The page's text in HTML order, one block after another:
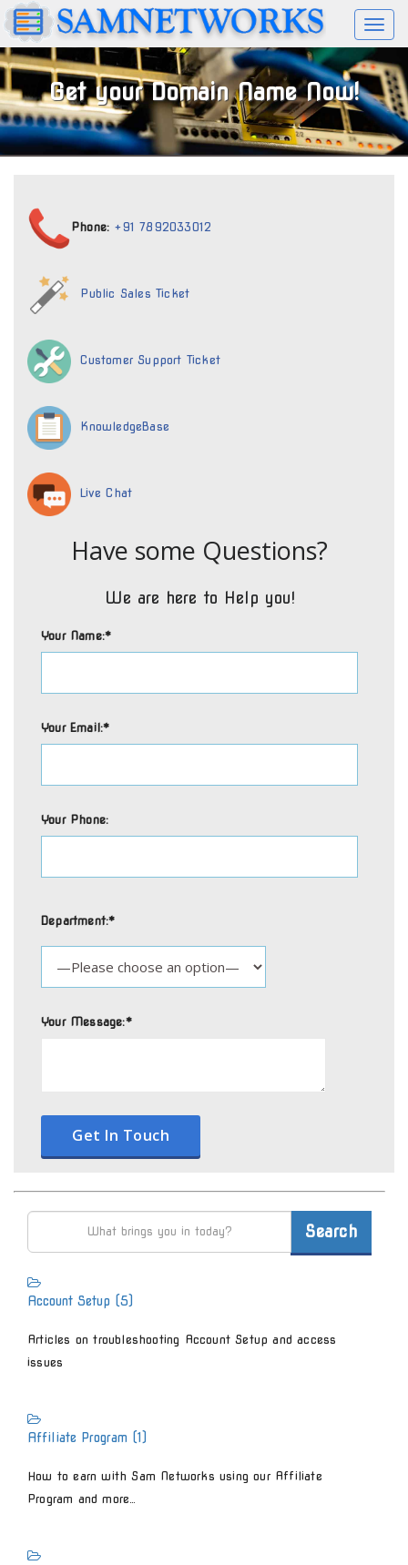
Toggle
Get your Domain Name Now!
Phone: +91 7892033012
Public Sales Ticket
Customer Support Ticket
KnowledgeBase
Live Chat
Have some Questions?
We are here to Help you!
Your Name:*
Your Email:*
Your Phone:
Department:*
Your Message:*
Account Setup (5)
Articles on troubleshooting Account Setup and access
issues
Affiliate Program (1)
How to earn with Sam Networks using our Affiliate
Program and more…